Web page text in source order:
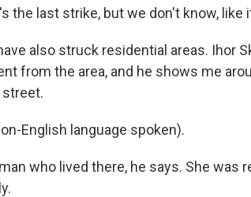
the last strike, but we don't know, like
also struck residential areas. Ihor
from the area, and he shows me
street.
English language spoken).
who lived there, he says. She was